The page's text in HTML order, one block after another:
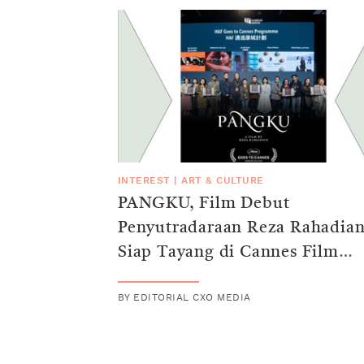
INTEREST |ART & CULTURE
PANGKU, Film Debut
Penyutradaraan Reza
Siap Tayang di Cannes Film
BY EDITORIAL CXO MEDIA